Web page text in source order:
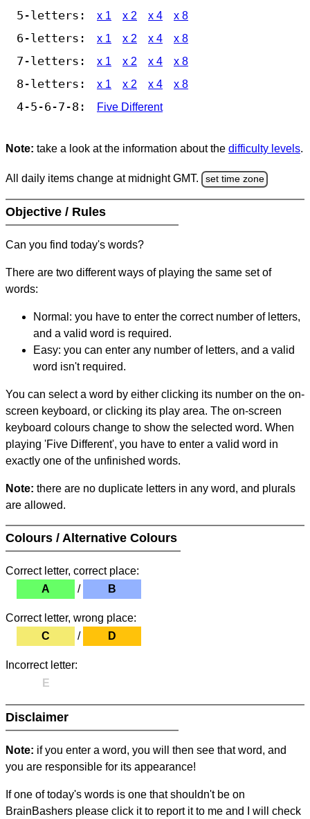
5-letters: x 1 x 2 x 4 x 8
6-letters: x 1 x 2 x 4 x 8
7-letters: x 1 x 2 x 4 x 8
8-letters: x 1 x 2 x 4 x 8
4-5-6-7-8: Five Different
Note: take a look at the information about the difficulty levels.
All daily items change at midnight GMT. set time zone
Objective / Rules
Can you find today's words?
There are two different ways of playing the same set of
words:
Normal: you have to enter the correct number of letters,
and a valid word is required.
Easy: you can enter any number of letters, and a valid
word isn't required.
You can select a word by either clicking its number on the on-
screen keyboard, or clicking its play area. The on-screen
keyboard colours change to show the selected word. When
playing 'Five Different', you have to enter a valid word in
exactly one of the unfinished words.
Note: there are no duplicate letters in any word, and plurals
are allowed.
Colours / Alternative Colours
Correct letter, correct place:
A
/ B
Correct letter, wrong place:
C
/ D
Incorrect letter:
E
Disclaimer
Note: if you enter a word, you will then see that word, and
you are responsible for its appearance!
If one of today's words is one that shouldn't be on
BrainBashers please click it to report it to me and I will check